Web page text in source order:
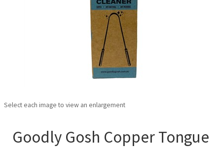
Select each image to view an enlargement
Goodly Gosh Copper Tongue